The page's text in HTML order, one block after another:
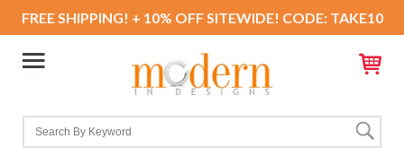
FREE SHIPPING! + 10% OFF SITEWIDE! CODE: TAKE10